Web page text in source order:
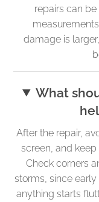
repairs can
damage is
What
After the repair,
screen, and
Check corners
storms, since early
anything starts